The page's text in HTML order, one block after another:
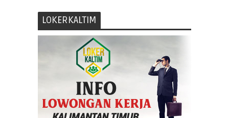
LOKERKALTIM